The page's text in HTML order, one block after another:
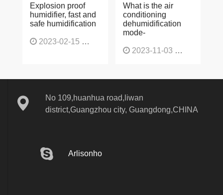
Explosion proof
humidifier, fast and
safe humidification
2023-02-15
What is the air
conditioning
dehumidification
mode-
2023-11-03
No 109,huanhua road,liwan
district,Guangzhou city, Guangdong,CHINA
Arlisonho